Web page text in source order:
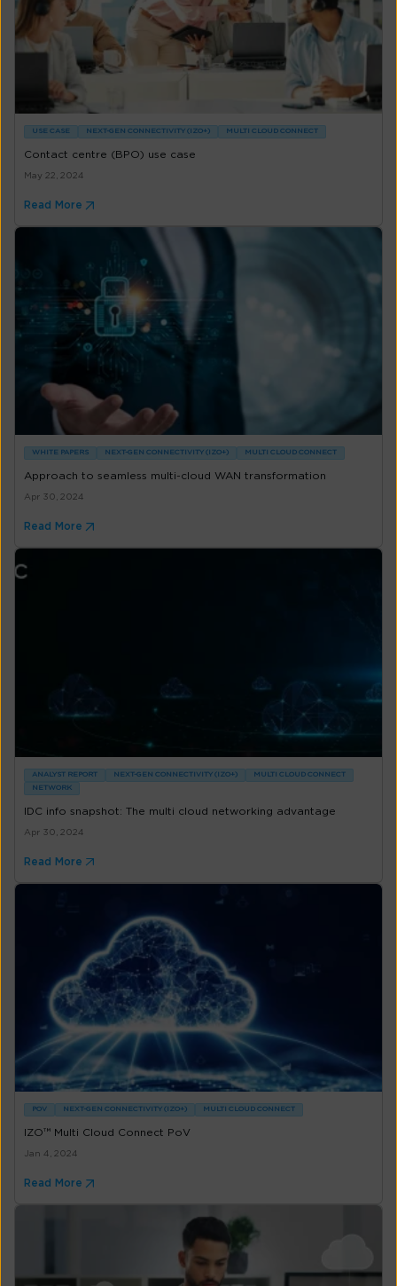
USE CASE NEXT-GEN CONNECTIVITY (IZO+) MULTI CLOUD CONNECT
Contact centre (BPO) use case
May 22, 2024
Read More
WHITE PAPERS NEXT-GEN CONNECTIVITY (IZO+) MULTI CLOUD CONNECT
Approach to seamless multi-cloud WAN transformation
Apr 30, 2024
Read More
ANALYST REPORT NEXT-GEN CONNECTIVITY (IZO+)
MULTI CLOUD CONNECT
NETWORK
IDC info snapshot: The multi cloud networking advantage
Apr 30, 2024
Read More
POV NEXT-GEN CONNECTIVITY (IZO+) MULTI CLOUD CONNECT
IZO™ Multi Cloud Connect PoV
Jan 4, 2024
Read More